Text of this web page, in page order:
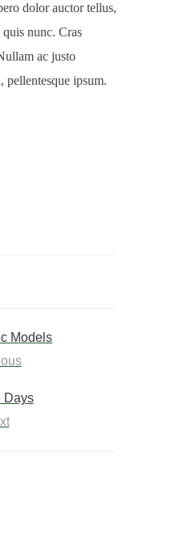
dolor auctor tellus,
quis nunc. Cras
ac justo
ipsum.
Models
Days